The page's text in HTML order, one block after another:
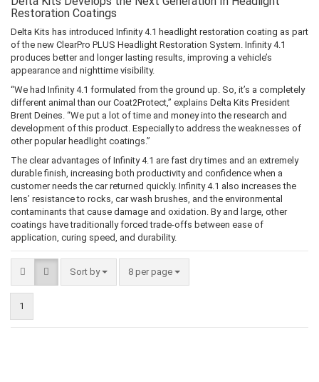
Restoration Coatings
Delta Kits has introduced Infinity 4.1 headlight restoration coating as part
of the new ClearPro PLUS Headlight Restoration System. Infinity 4.1
produces better and longer lasting results, improving a vehicle’s
appearance and nighttime visibility.
“We had Infinity 4.1 formulated from the ground up. So, it’s a completely
different animal than our Coat2Protect,” explains Delta Kits President
Brent Deines. “We put a lot of time and money into the research and
development of this product. Especially to address the weaknesses of
other popular headlight coatings.”
The clear advantages of Infinity 4.1 are fast dry times and an extremely
durable finish, increasing both productivity and confidence when a
customer needs the car returned quickly. Infinity 4.1 also increases the
lens’ resistance to rocks, car wash brushes, and the environmental
contaminants that cause damage and oxidation. By and large, other
coatings have traditionally forced trade-offs between ease of
application, curing speed, and durability.
Sort by 8 per page
1